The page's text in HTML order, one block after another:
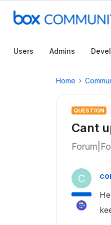
Users Admins
Home
QUESTION
Cant
C